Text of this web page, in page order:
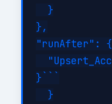
  }
},
"runAfter": {
}```
  }